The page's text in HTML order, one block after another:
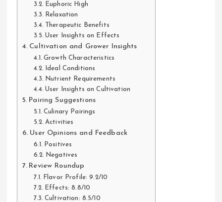
Euphoric High
Relaxation
Therapeutic Benefits
User Insights on Effects
Cultivation and Grower Insights
Growth Characteristics
Ideal Conditions
Nutrient Requirements
User Insights on Cultivation
Pairing Suggestions
Culinary Pairings
Activities
User Opinions and Feedback
Positives
Negatives
Review Roundup
Flavor Profile: 9.2/10
Effects: 8.8/10
Cultivation: 8.5/10